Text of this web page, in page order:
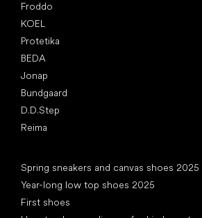
Froddo
KOEL
Protetika
BEDA
Jonap
Bundgaard
D.D.Step
Reima
Spring sneakers and canvas shoes 2025
Year-long low top shoes 2025
First shoes